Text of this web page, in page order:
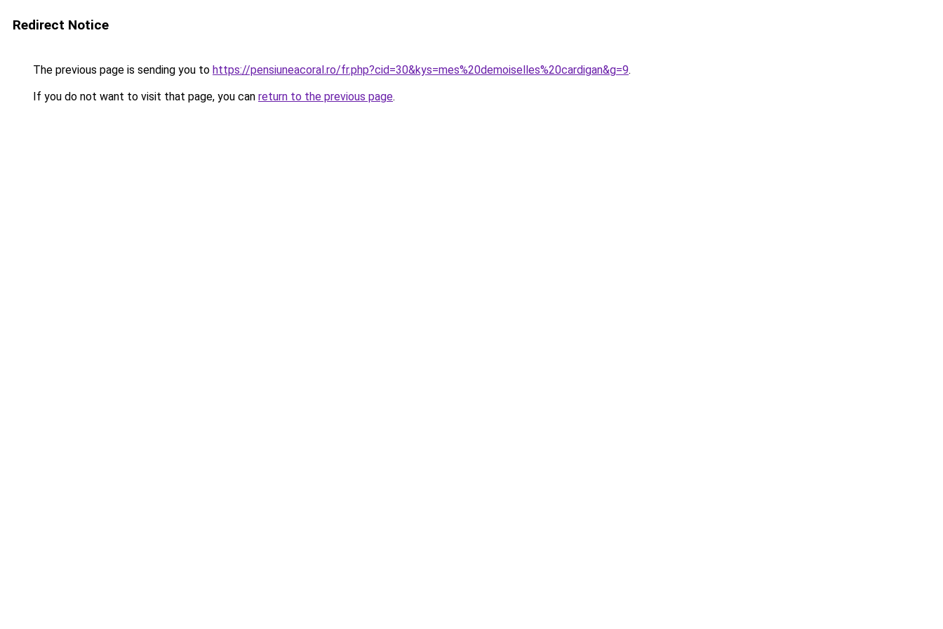
Redirect Notice
The previous page is sending you to https://pensiuneacoral.ro/fr.php?cid=30&kys=mes%20demoiselles%20cardigan&g=9.
If you do not want to visit that page, you can return to the previous page.